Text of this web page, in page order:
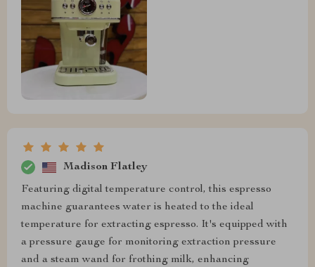
Madison Flatley
Featuring digital temperature control, this espresso
machine guarantees water is heated to the ideal
temperature for extracting espresso. It's equipped with
a pressure gauge for monitoring extraction pressure
and a steam wand for frothing milk, enhancing